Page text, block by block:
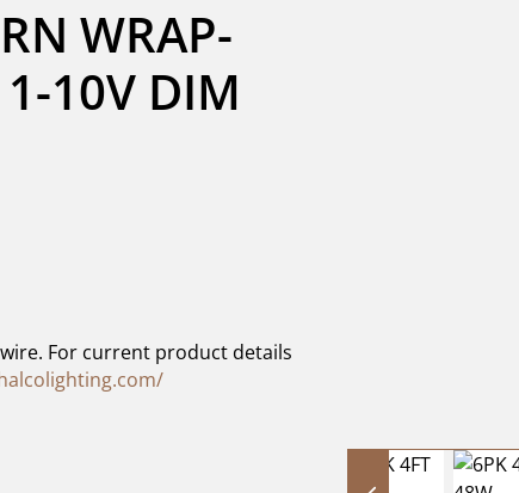
WRAP-
10V DIM
For current product details